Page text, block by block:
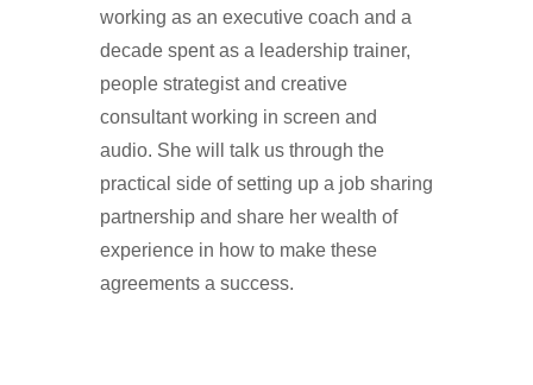
working as an executive coach and a
decade spent as a leadership trainer,
people strategist and creative
consultant working in screen and
audio. She will talk us through the
practical side of setting up a job sharing
partnership and share her wealth of
experience in how to make these
agreements a success.